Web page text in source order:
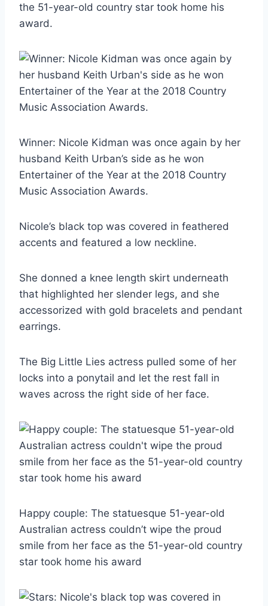
the 51-year-old country star took home his
award.
Winner: Nicole Kidman was once again by her
husband Keith Urban’s side as he won
Entertainer of the Year at the 2018 Country
Music Association Awards.
Nicole’s black top was covered in feathered
accents and featured a low neckline.
She donned a knee length skirt underneath
that highlighted her slender legs, and she
accessorized with gold bracelets and pendant
earrings.
The Big Little Lies actress pulled some of her
locks into a ponytail and let the rest fall in
waves across the right side of her face.
Happy couple: The statuesque 51-year-old
Australian actress couldn’t wipe the proud
smile from her face as the 51-year-old country
star took home his award